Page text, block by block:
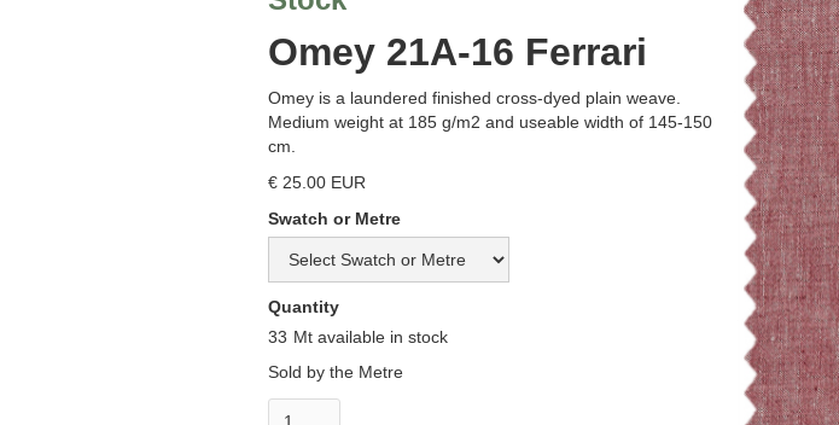
Omey 21A-16 Ferrari
Omey is a laundered finished cross-dyed plain weave.
Medium weight at 185 g/m2 and useable width of 145-150
cm.
€ 25.00 EUR
Swatch or Metre
Quantity
33 Mt available in stock
Sold by the Metre